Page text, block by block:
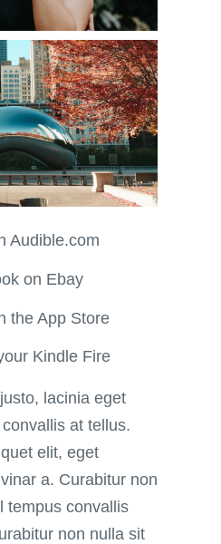
Audible.com
on Ebay
the App Store
Kindle Fire
lacinia eget
at tellus.
elit, eget
a. Curabitur non
tempus convallis
non nulla sit